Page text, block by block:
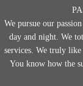
We pursue our
day and night. We
services. We truly like
You know how the